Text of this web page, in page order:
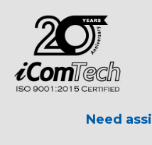
Need